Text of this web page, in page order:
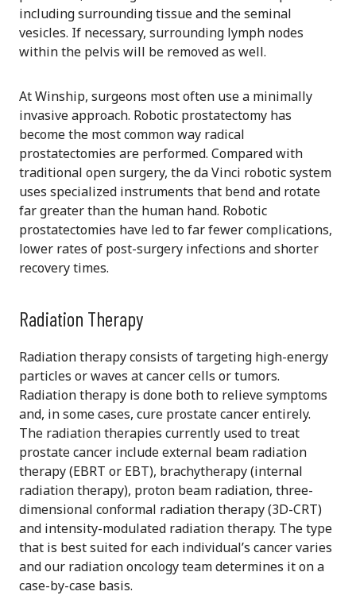
including surrounding tissue and the seminal
vesicles. If necessary, surrounding lymph nodes
within the pelvis will be removed as well.
At Winship, surgeons most often use a minimally
invasive approach. Robotic prostatectomy has
become the most common way radical
prostatectomies are performed. Compared with
traditional open surgery, the da Vinci robotic system
uses specialized instruments that bend and rotate
far greater than the human hand. Robotic
prostatectomies have led to far fewer complications,
lower rates of post-surgery infections and shorter
recovery times.
Radiation Therapy
Radiation therapy consists of targeting high-energy
particles or waves at cancer cells or tumors.
Radiation therapy is done both to relieve symptoms
and, in some cases, cure prostate cancer entirely.
The radiation therapies currently used to treat
prostate cancer include external beam radiation
therapy (EBRT or EBT), brachytherapy (internal
radiation therapy), proton beam radiation, three-
dimensional conformal radiation therapy (3D-CRT)
and intensity-modulated radiation therapy. The type
that is best suited for each individual’s cancer varies
and our radiation oncology team determines it on a
case-by-case basis.